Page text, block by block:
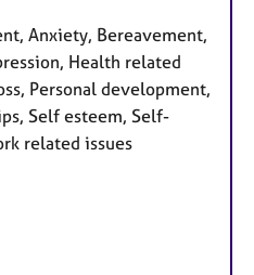
Anxiety, Bereavement,
Health related
Personal development,
Self esteem, Self-
related issues